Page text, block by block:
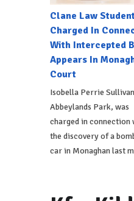
Clane Law
Charged In
With Intercepted
Appears In
Court
Isobella Perrie
Abbeylands Park, was
charged in connection
the discovery of a
car in Monaghan last